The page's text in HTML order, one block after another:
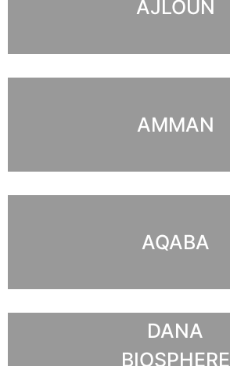
AJLOUN
AMMAN
AQABA
DANA
BIOSPHERE